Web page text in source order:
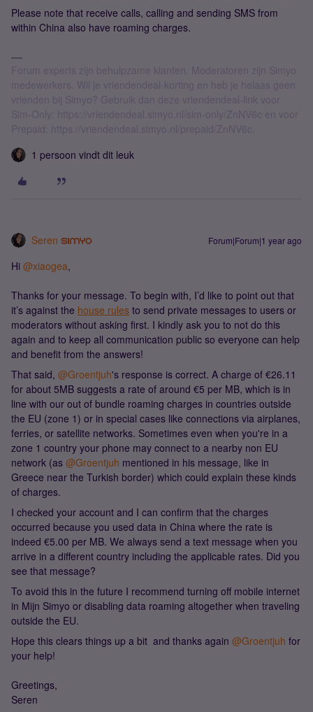
Please note that receive calls, calling and sending SMS from
within China also have roaming charges.
Forum experts zijn behulpzame klanten. Moderatoren zijn Simyo
medewerkers. Wil je vriendendeal-korting en heb je helaas geen
vrienden bij Simyo? Gebruik dan deze vriendendeal-link voor
Sim-Only: https://vriendendeal.simyo.nl/sim-only/ZnNV6c en voor
Prepaid: https://vriendendeal.simyo.nl/prepaid/ZnNV6c.
1 persoon vindt dit leuk
Seren Forum|Forum|1 year ago
Hi ​ @xiaogea,
Thanks for your message. To begin with, I’d like to point out that
it’s against the house rules to send private messages to users or
moderators without asking first. I kindly ask you to not do this
again and to keep all communication public so everyone can help
and benefit from the answers!
That said, ​ @Groentjuh's response is correct. A charge of €26.11
for about 5MB suggests a rate of around €5 per MB, which is in
line with our out of bundle roaming charges in countries outside
the EU (zone 1) or in special cases like connections via airplanes,
ferries, or satellite networks. Sometimes even when you're in a
zone 1 country your phone may connect to a nearby non EU
network (as ​ @Groentjuh mentioned in his message, like in
Greece near the Turkish border) which could explain these kinds
of charges.
I checked your account and I can confirm that the charges
occurred because you used data in China where the rate is
indeed €5.00 per MB. We always send a text message when you
arrive in a different country including the applicable rates. Did you
see that message?
To avoid this in the future I recommend turning off mobile internet
in Mijn Simyo or disabling data roaming altogether when traveling
outside the EU.
Hope this clears things up a bit and thanks again ​ @Groentjuh for
your help!
Greetings,
Seren